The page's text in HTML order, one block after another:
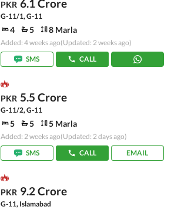
PKR 6.1 Crore
G-11/1, G-11
4 5 8 Marla
Added: 4 weeks ago(Updated: 2 weeks ago)
SMS
CALL
PKR 5.5 Crore
G-11/2, G-11
5 5 5 Marla
Added: 2 weeks ago(Updated: 2 days ago)
SMS
CALL EMAIL
PKR 9.2 Crore
G-11, Islamabad